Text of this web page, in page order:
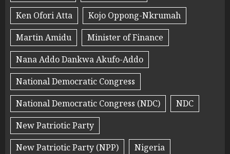
Ken Ofori Atta
Kojo Oppong-Nkrumah
Martin Amidu
Minister of Finance
Nana Addo Dankwa Akufo-Addo
National Democratic Congress
National Democratic Congress (NDC)
NDC
New Patriotic Party
New Patriotic Party (NPP)
Nigeria